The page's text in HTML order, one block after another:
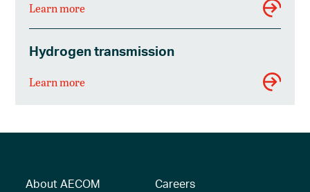
Learn more
Hydrogen transmission
Learn more
About AECOM
Careers